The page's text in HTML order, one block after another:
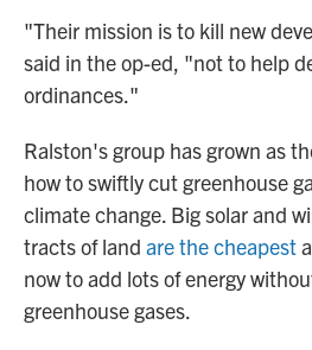
"Their mission is to kill new
said in the op-ed, "not to help
ordinances."
Ralston's group has grown as
how to swiftly cut greenhouse
climate change. Big solar and
tracts of land are the cheapest
now to add lots of energy
greenhouse gases.